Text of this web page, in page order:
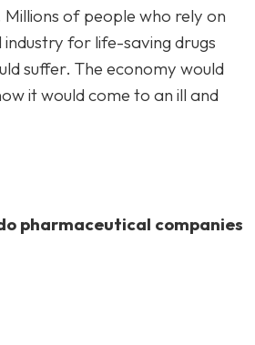
Areas
Consultation
Kinetiq
of people who rely on
for life-saving drugs
suffer. The economy would
it would come to an ill and
pharmaceutical companies